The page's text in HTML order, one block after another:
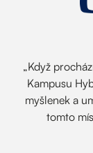
„Když
Kampusu
myšlenek a
tomto